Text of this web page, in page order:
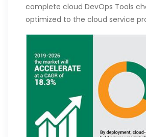
complete cloud DevOps Tools
optimized to the cloud service